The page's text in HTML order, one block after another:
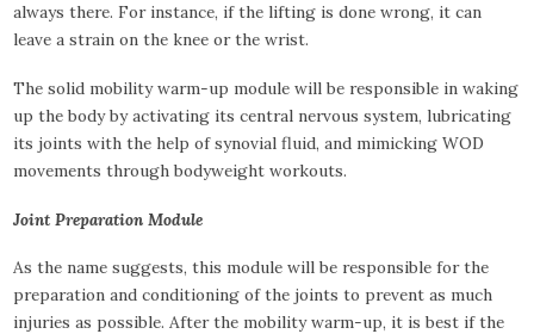
always there. For instance, if the lifting is done wrong, it can
leave a strain on the knee or the wrist.
The solid mobility warm-up module will be responsible in waking
up the body by activating its central nervous system, lubricating
its joints with the help of synovial fluid, and mimicking WOD
movements through bodyweight workouts.
Joint Preparation Module
As the name suggests, this module will be responsible for the
preparation and conditioning of the joints to prevent as much
injuries as possible. After the mobility warm-up, it is best if the